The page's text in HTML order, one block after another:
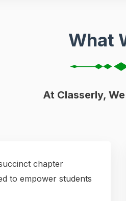
What
At Classerly,
chapter
to empower students